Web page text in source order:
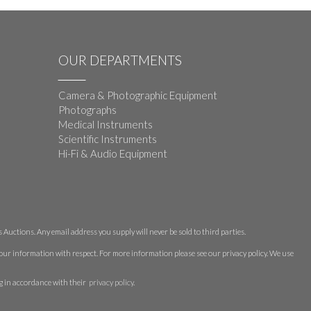
OUR DEPARTMENTS
Camera & Photographic Equipment
Photographs
Medical Instruments
Scientific Instruments
Hi-Fi & Audio Equipment
Any email address you supply will never be sold to third parties.
information with respect. For more information please see our privacy policy. We use
in accordance with their privacy policy.